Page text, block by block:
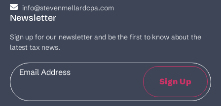
info@stevenmellardcpa.com
Newsletter
Sign up for our newsletter and be the first to know about the
latest tax news.
Email
Sign Up